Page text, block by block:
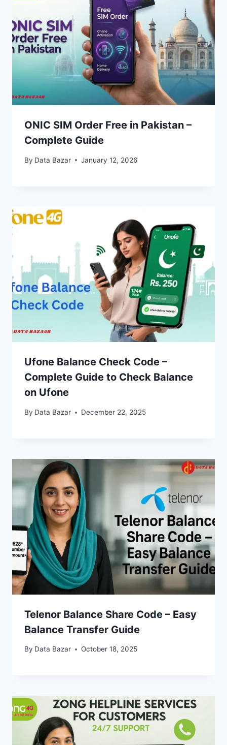
ONIC SIM Order Free in Pakistan –
Complete Guide
By Data Bazar January 12, 2026
Ufone Balance Check Code –
Complete Guide to Check Balance
on Ufone
By Data Bazar December 22, 2025
Telenor Balance Share Code – Easy
Balance Transfer Guide
By Data Bazar October 18, 2025